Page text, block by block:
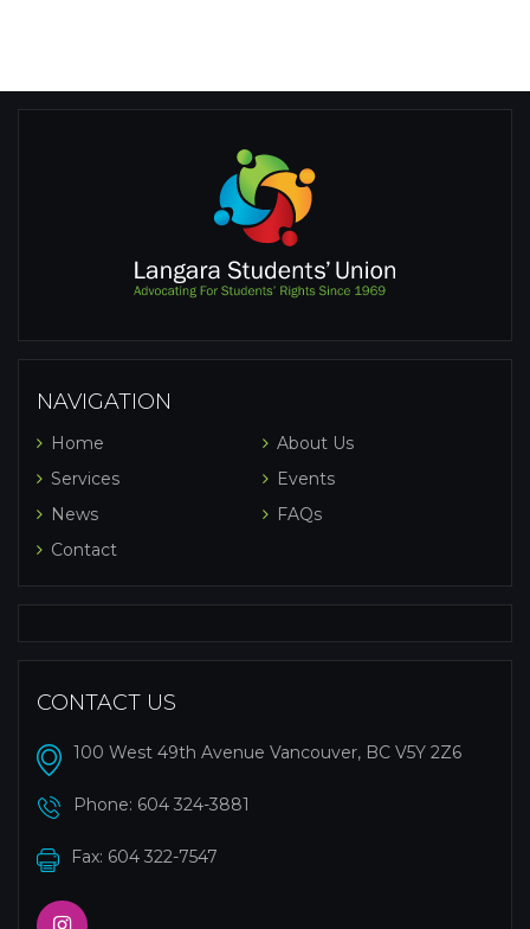
NAVIGATION
Home
About Us
Services
Events
News
FAQs
Contact
CONTACT US
100 West 49th Avenue Vancouver, BC V5Y 2Z6
Phone: 604 324-3881
Fax: 604 322-7547